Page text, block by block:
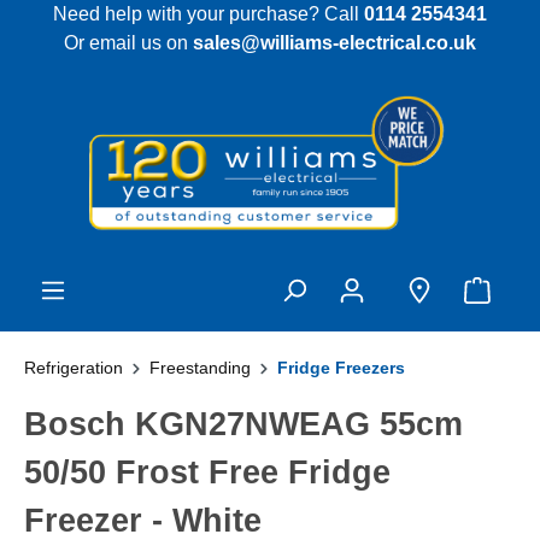
content
Need help with your purchase? Call 0114 2554341
Or email us on sales@williams-electrical.co.uk
Refrigeration Freestanding Fridge Freezers
Bosch KGN27NWEAG 55cm
50/50 Frost Free Fridge
Freezer - White